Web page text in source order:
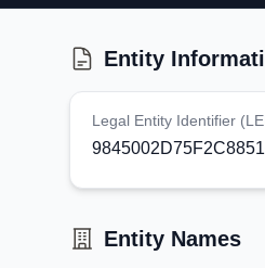
Entity
Legal Entity Identifier
Entity Names